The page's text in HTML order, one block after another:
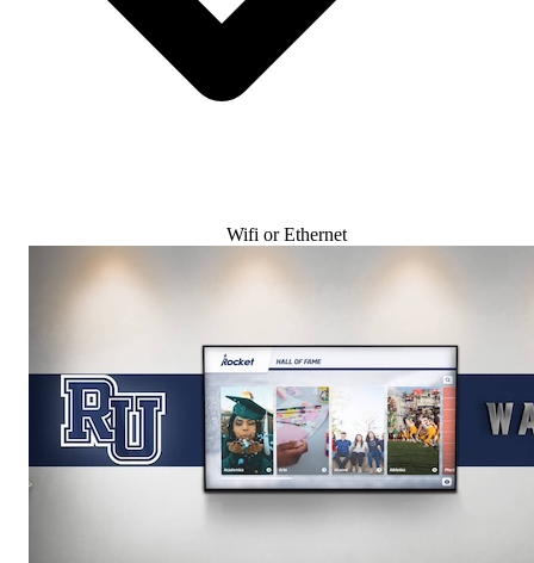
Wifi or Ethernet